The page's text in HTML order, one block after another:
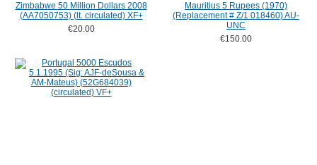
Zimbabwe 50 Million Dollars 2008
(AA7050753) (lt. circulated) XF+
€20.00
Mauritius 5 Rupees (1970)
(Replacement # Z/1 018460) AU-
UNC
€150.00